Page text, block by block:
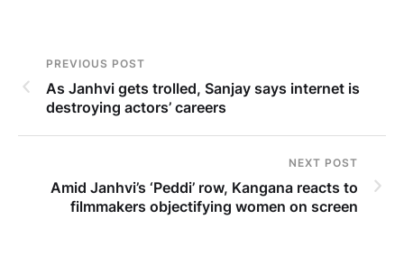
PREVIOUS POST
As Janhvi gets trolled, Sanjay says internet is
destroying actors’ careers
NEXT POST
Amid Janhvi’s ‘Peddi’ row, Kangana reacts to
filmmakers objectifying women on screen